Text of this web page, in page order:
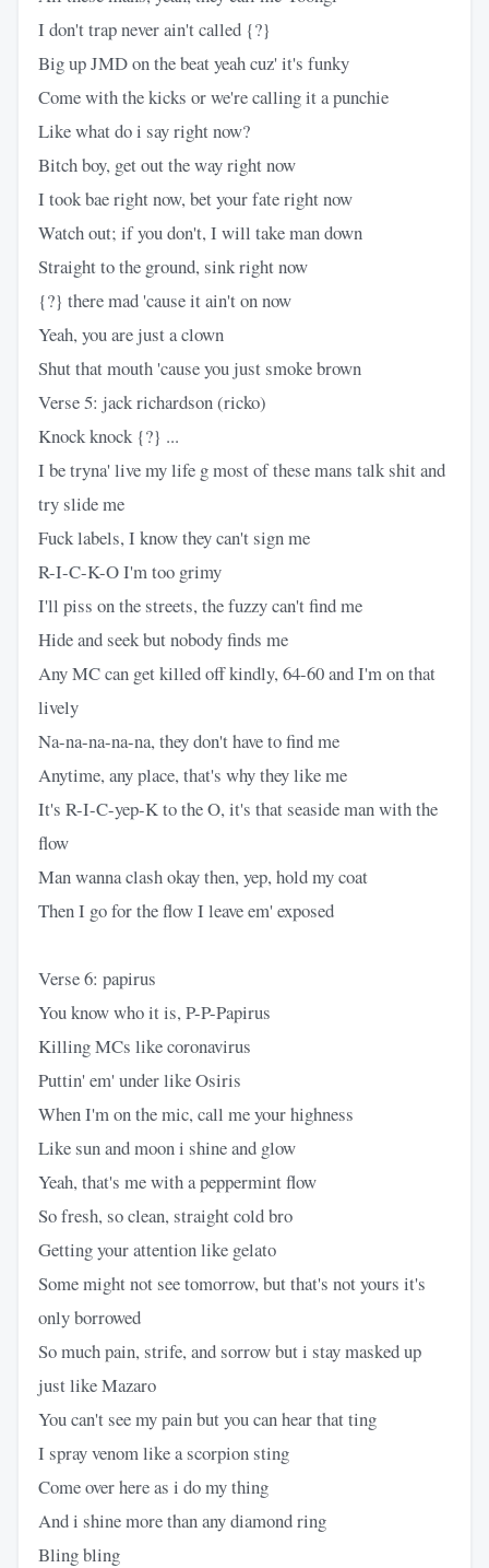
I don't trap never ain't called {?}
Big up JMD on the beat yeah cuz' it's funky
Come with the kicks or we're calling it a punchie
Like what do i say right now?
Bitch boy, get out the way right now
I took bae right now, bet your fate right now
Watch out; if you don't, I will take man down
Straight to the ground, sink right now
{?} there mad 'cause it ain't on now
Yeah, you are just a clown
Shut that mouth 'cause you just smoke brown
Verse 5: jack richardson (ricko)
Knock knock {?} ...
I be tryna' live my life g most of these mans talk shit and
try slide me
Fuck labels, I know they can't sign me
R-I-C-K-O I'm too grimy
I'll piss on the streets, the fuzzy can't find me
Hide and seek but nobody finds me
Any MC can get killed off kindly, 64-60 and I'm on that
lively
Na-na-na-na-na, they don't have to find me
Anytime, any place, that's why they like me
It's R-I-C-yep-K to the O, it's that seaside man with the
flow
Man wanna clash okay then, yep, hold my coat
Then I go for the flow I leave em' exposed
Verse 6: papirus
You know who it is, P-P-Papirus
Killing MCs like coronavirus
Puttin' em' under like Osiris
When I'm on the mic, call me your highness
Like sun and moon i shine and glow
Yeah, that's me with a peppermint flow
So fresh, so clean, straight cold bro
Getting your attention like gelato
Some might not see tomorrow, but that's not yours it's
only borrowed
So much pain, strife, and sorrow but i stay masked up
just like Mazaro
You can't see my pain but you can hear that ting
I spray venom like a scorpion sting
Come over here as i do my thing
And i shine more than any diamond ring
Bling bling